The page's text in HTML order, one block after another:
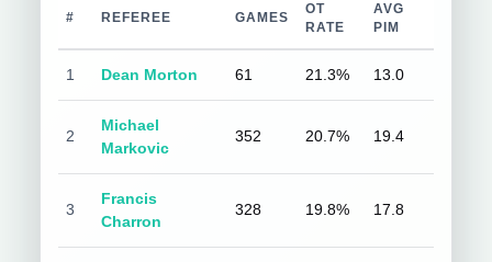
# REFEREE GAMES
OT
RATE
AVG
PIM
1 Dean Morton 61 21.3% 13.0
2
Michael
Markovic
352 20.7% 19.4
3
Francis
Charron
328 19.8% 17.8